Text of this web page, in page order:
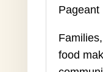
Pageant
food